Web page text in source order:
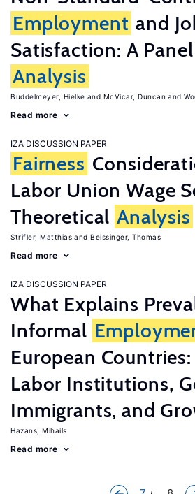
Employment and
Satisfaction: A
Analysis
Buddelmeyer, Hielke McVicar, Duncan
Read more
IZA DISCUSSION PAPER
Fairness
Labor Union Wage
Theoretical Analysis
Strifler, Matthias Beissinger, Thomas
Read more
IZA DISCUSSION PAPER
What Explains
Informal
European
Labor Institutions,
Immigrants, and
Hazans, Mihails
Read more